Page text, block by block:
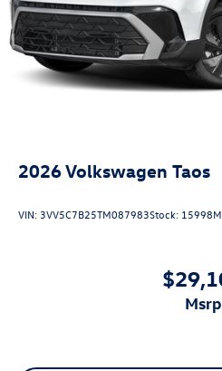
2026Volkswagen Taos
VIN:3VV5C7B25TM087983Stock: 15998
msrp